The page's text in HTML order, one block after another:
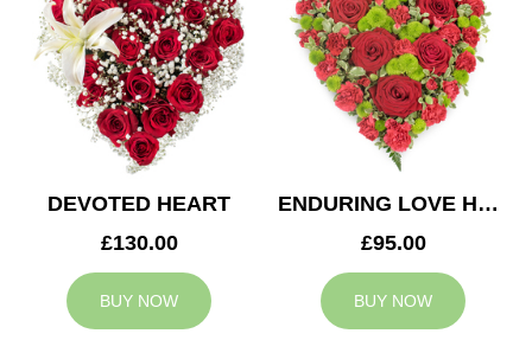
DEVOTED HEART
£130.00
BUY NOW
ENDURING LOVE HEART
£95.00
BUY NOW